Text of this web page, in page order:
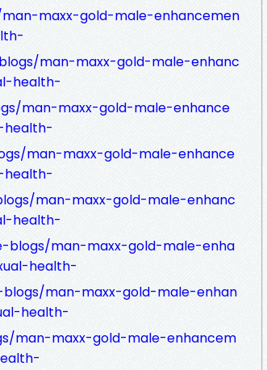
maxx-gold-male-enhancemen
man-maxx-gold-male-enhanc
health-
man-maxx-gold-male-enhance
man-maxx-gold-male-enhance
man-maxx-gold-male-enhanc
health-
blogs/man-maxx-gold-male-enha
health-
man-maxx-gold-male-enhan
health-
man-maxx-gold-male-enhancem